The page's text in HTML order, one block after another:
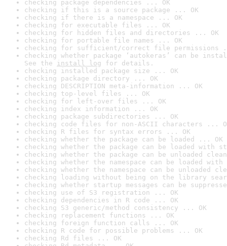
checking package dependencies ... OK
checking if this is a source package ... OK
checking if there is a namespace ... OK
checking for executable files ... OK
checking for hidden files and directories ... OK
checking for portable file names ... OK
checking for sufficient/correct file permissions
checking whether package ‘autokeras’ can be
See the install log for details.
checking installed package size ... OK
checking package directory ... OK
checking DESCRIPTION meta-information ... OK
checking top-level files ... OK
checking for left-over files ... OK
checking index information ... OK
checking package subdirectories ... OK
checking code files for non-ASCII characters ...
checking R files for syntax errors ... OK
checking whether the package can be loaded ... OK
checking whether the package can be loaded with
checking whether the package can be unloaded
checking whether the namespace can be loaded
checking whether the namespace can be unloaded
checking loading without being on the library
checking whether startup messages can be
checking use of S3 registration ... OK
checking dependencies in R code ... OK
checking S3 generic/method consistency ... OK
checking replacement functions ... OK
checking foreign function calls ... OK
checking R code for possible problems ... OK
checking Rd files ... OK